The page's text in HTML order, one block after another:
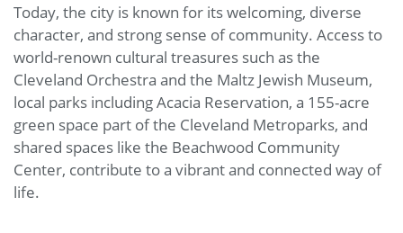
your
Today, the city is known for its welcoming, diverse
character, and strong sense of community. Access to
world-renown cultural treasures such as the
Cleveland Orchestra and the Maltz Jewish Museum,
local parks including Acacia Reservation, a 155-acre
green space part of the Cleveland Metroparks, and
shared spaces like the Beachwood Community
Center, contribute to a vibrant and connected way of
life.